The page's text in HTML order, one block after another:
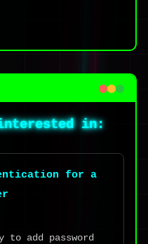
in:
for a
add password